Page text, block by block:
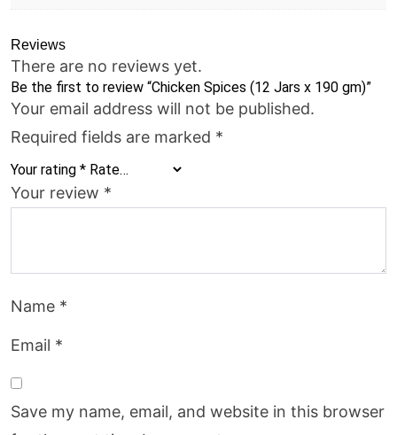
Reviews
There are no reviews yet.
Be the first to review “Chicken Spices (12 Jars x 190 gm)”
Your email address will not be published.
Required fields are marked *
Your rating *
Your review *
Name *
Email *
Save my name, email, and website in this browser